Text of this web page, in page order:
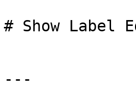
# Show Label
---